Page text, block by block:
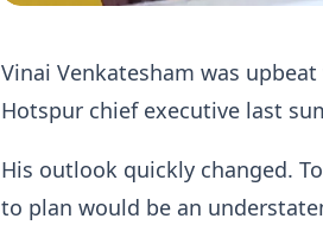
Vinai Venkatesham was
Hotspur chief executive last
His outlook quickly changed.
to plan would be an